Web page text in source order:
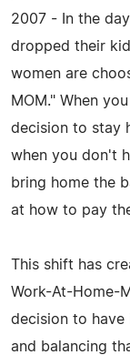
2007 - In the
dropped their
women are
MOM." When
decision to stay
when you don't
bring home the
at how to pay
This shift has
Work-At-Home-
decision to
and balancing